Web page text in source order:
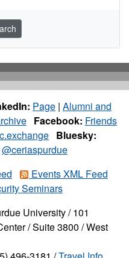
Page | Alumni and
Facebook: Friends
Bluesky:
@ceriaspurdue
Events XML Feed
Seminars
University / 101
/ Suite 3800 / West